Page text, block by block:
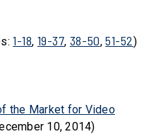
1-18, 19-37, 38-50,51-52)
the Market for Video
10, 2014)